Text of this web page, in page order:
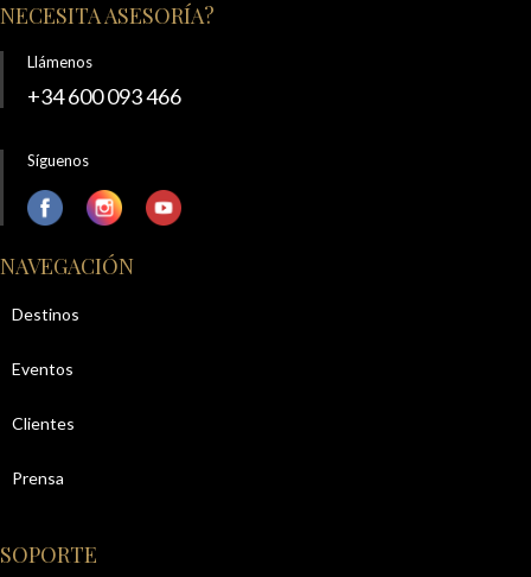
NECESITA ASESORÍA?
Llámenos
+34 600 093 466
Síguenos
NAVEGACIÓN
Destinos
Eventos
Clientes
Prensa
SOPORTE